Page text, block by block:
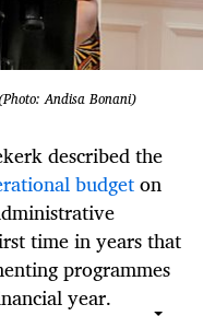
Andisa Bonani)
described the
budgeton
time in years that
programmes
year.